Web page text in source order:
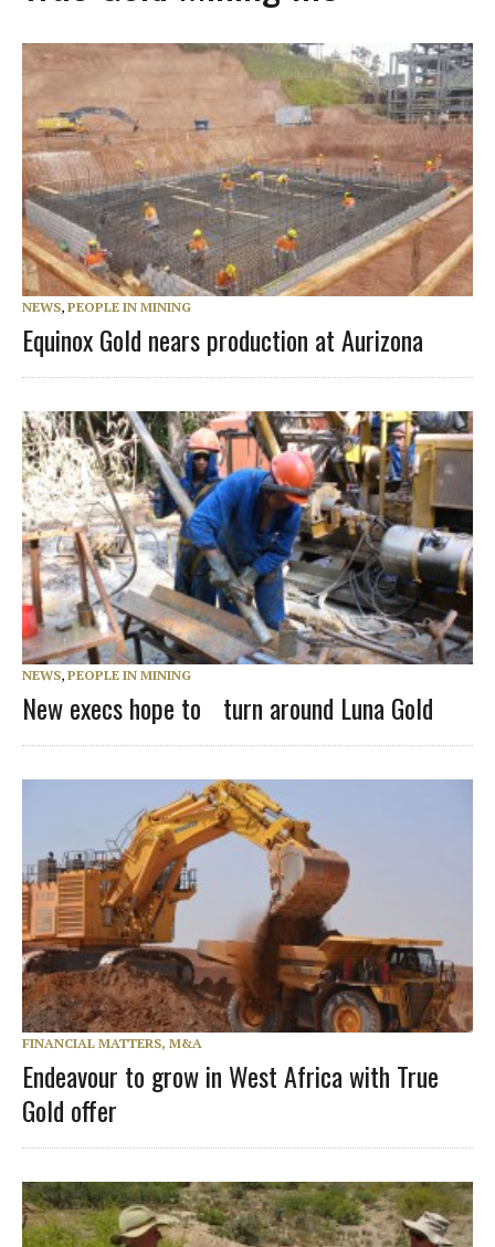
NEWS, PEOPLE IN MINING
Equinox Gold nears production at Aurizona
NEWS, PEOPLE IN MINING
New execs hope to turn around Luna Gold
FINANCIAL MATTERS, M&A
Endeavour to grow in West Africa with True
Gold offer